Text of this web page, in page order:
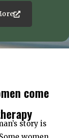
come
story is